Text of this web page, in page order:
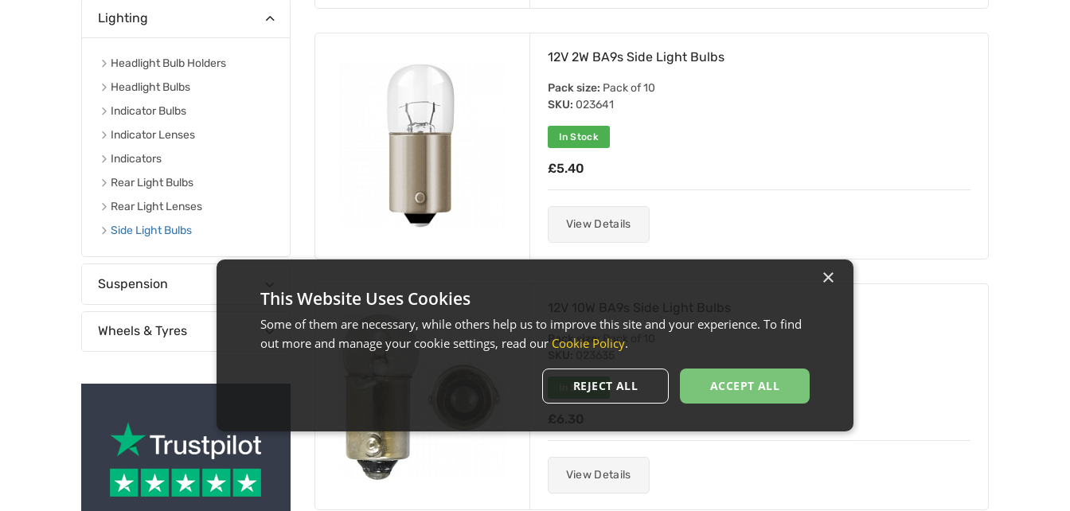
Lighting
Headlight Bulb Holders
Headlight Bulbs
Indicator Bulbs
Indicator Lenses
Indicators
Rear Light Bulbs
Rear Light Lenses
Side Light Bulbs
Suspension
Wheels & Tyres
12V 2W BA9s Side Light Bulbs
Pack size: Pack of 10
SKU: 023641
In Stock
£5.40
View Details
Pack size:Pack of 10
In Stock
View Details
×
This Website Uses Cookies
Some of them are necessary, while others help us to improve this site and your experience. To find
out more and manage your cookie settings, read our Cookie Policy.
ACCEPT ALL
REJECT ALL